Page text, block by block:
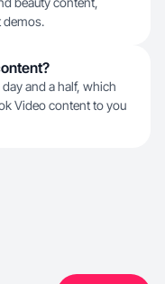
demos.
and a half, which
Video content to you